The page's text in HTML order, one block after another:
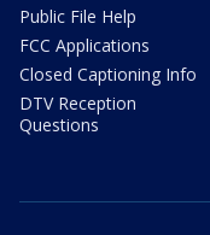
Public File Help
FCC Applications
Closed Captioning Info
DTV Reception
Questions